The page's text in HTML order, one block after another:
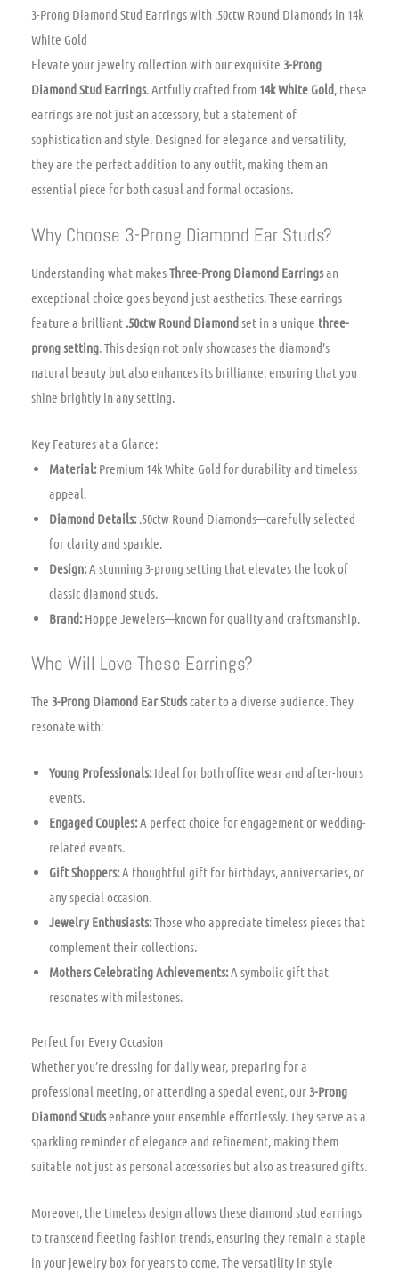
3-Prong Diamond Stud Earrings with .50ctw Round Diamonds in 14k
White Gold
Elevate your jewelry collection with our exquisite 3-Prong
Diamond Stud Earrings. Artfully crafted from 14k White Gold, these
earrings are not just an accessory, but a statement of
sophistication and style. Designed for elegance and versatility,
they are the perfect addition to any outfit, making them an
essential piece for both casual and formal occasions.
Why Choose 3-Prong Diamond Ear Studs?
Understanding what makesThree-Prong Diamond Earringsan
exceptional choice goes beyond just aesthetics. These earrings
feature a brilliant .50ctw Round Diamond set in a unique three-
prong setting. This design not only showcases the diamond’s
natural beauty but also enhances its brilliance, ensuring that you
shine brightly in any setting.
Key Features at a Glance:
Material:Premium 14k White Gold for durability and timeless
appeal.
Diamond Details:.50ctw Round Diamonds—carefully selected
for clarity and sparkle.
Design:A stunning 3-prong setting that elevates the look of
classic diamond studs.
Brand:Hoppe Jewelers—known for quality and craftsmanship.
Who Will Love These Earrings?
The 3-Prong Diamond Ear Studscater to a diverse audience. They
resonate with:
Young Professionals:Ideal for both office wear and after-hours
events.
Engaged Couples:A perfect choice for engagement or wedding-
related events.
Gift Shoppers:A thoughtful gift for birthdays, anniversaries, or
any special occasion.
Jewelry Enthusiasts:Those who appreciate timeless pieces that
complement their collections.
Mothers Celebrating Achievements:A symbolic gift that
resonates with milestones.
Perfect for Every Occasion
Whether you’re dressing for daily wear, preparing for a
professional meeting, or attending a special event, our 3-Prong
Diamond Studsenhance your ensemble effortlessly. They serve as a
sparkling reminder of elegance and refinement, making them
suitable not just as personal accessories but also as treasured gifts.
Moreover, the timeless design allows these diamond stud earrings
to transcend fleeting fashion trends, ensuring they remain a staple
in your jewelry box for years to come. The versatility in style